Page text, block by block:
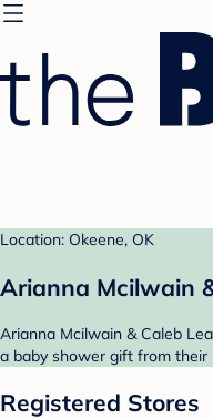
Location: Okeene, OK
Arianna Mcilwain
Arianna Mcilwain & Caleb
a baby shower gift from
Registered Stores